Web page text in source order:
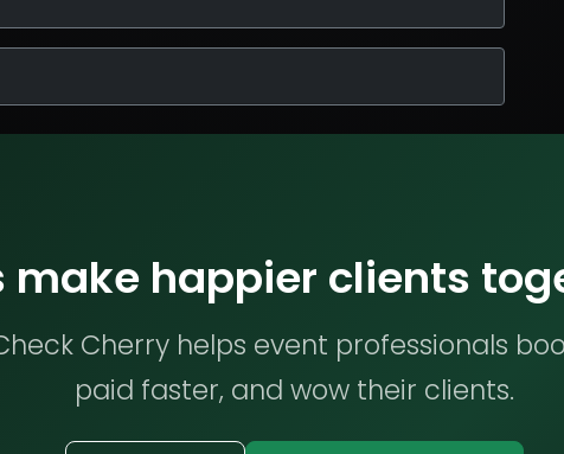
make happier clients
Cherry helps event professionals
paid faster, and wow their clients.